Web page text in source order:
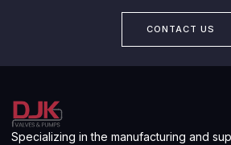
CONTACT US
Specializing in the manufacturing and